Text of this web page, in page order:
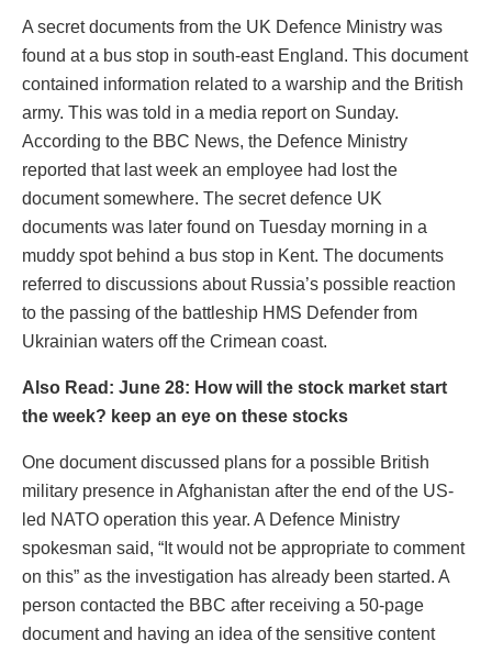
A secret documents from the UK Defence Ministry was
found at a bus stop in south-east England. This document
contained information related to a warship and the British
army. This was told in a media report on Sunday.
According to the BBC News, the Defence Ministry
reported that last week an employee had lost the
document somewhere. The secret defence UK
documents was later found on Tuesday morning in a
muddy spot behind a bus stop in Kent. The documents
referred to discussions about Russia’s possible reaction
to the passing of the battleship HMS Defender from
Ukrainian waters off the Crimean coast.
Also Read: June 28: How will the stock market start
the week? keep an eye on these stocks
One document discussed plans for a possible British
military presence in Afghanistan after the end of the US-
led NATO operation this year. A Defence Ministry
spokesman said, “It would not be appropriate to comment
on this” as the investigation has already been started. A
person contacted the BBC after receiving a 50-page
document and having an idea of the sensitive content